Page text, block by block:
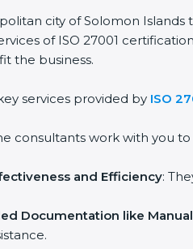
city of Solomon Islands
of ISO 27001
the business.
services provided by ISO
consultants work with you
and Efficiency:
Documentation like